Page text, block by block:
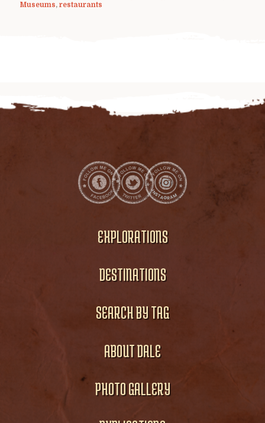
Museums, restaurants
EXPLORATIONS
DESTINATIONS
SEARCH BY TAG
ABOUT DALE
PHOTO GALLERY